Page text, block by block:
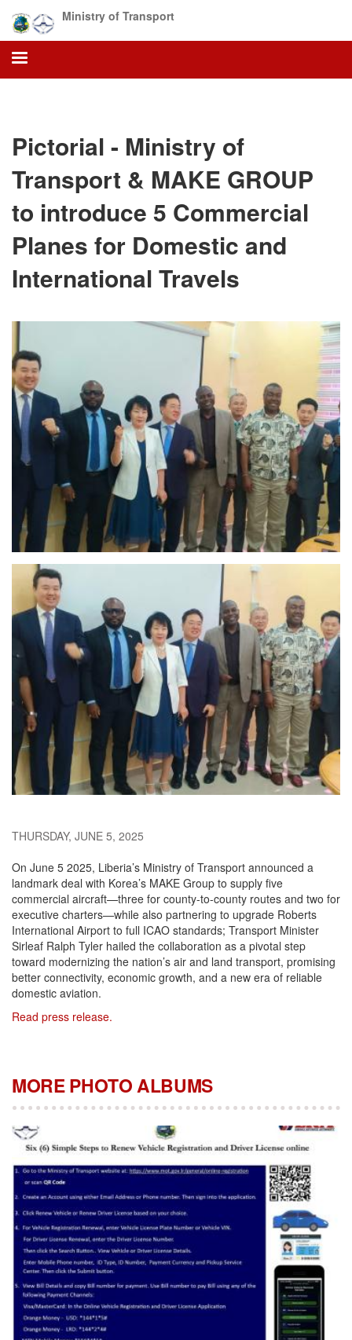
main
content
Ministry of Transport
Pictorial - Ministry of
Transport & MAKE GROUP
to introduce 5 Commercial
Planes for Domestic and
International Travels
THURSDAY, JUNE 5, 2025
On June 5 2025, Liberia’s Ministry of Transport announced a
landmark deal with Korea’s MAKE Group to supply five
commercial aircraft—three for county-to-county routes and two for
executive charters—while also partnering to upgrade Roberts
International Airport to full ICAO standards; Transport Minister
Sirleaf Ralph Tyler hailed the collaboration as a pivotal step
toward modernizing the nation’s air and land transport, promising
better connectivity, economic growth, and a new era of reliable
domestic aviation.
Read press release.
MORE PHOTO ALBUMS